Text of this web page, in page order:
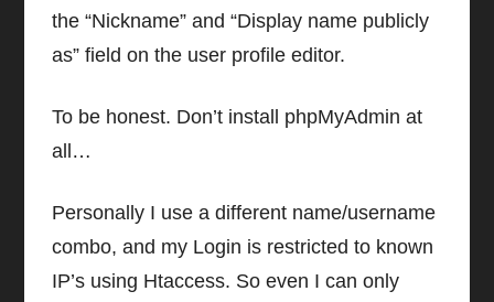
the “Nickname” and “Display name publicly
as” field on the user profile editor.
To be honest. Don’t install phpMyAdmin at
all…
Personally I use a different name/username
combo, and my Login is restricted to known
IP’s using Htaccess. So even I can only